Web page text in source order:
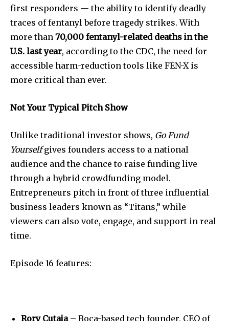
Join our community of
conversation.
safe with us.
first responders — the ability to identify deadly
traces of fentanyl before tragedy strikes. With
more than 70,000 fentanyl-related deaths in the
U.S. last year, according to the CDC, the need for
accessible harm-reduction tools like FEN-X is
more critical than ever.
Not Your Typical Pitch Show
Unlike traditional investor shows, Go Fund
Yourselfgives founders access to a national
audience and the chance to raise funding live
through a hybrid crowdfunding model.
Entrepreneurs pitch in front of three influential
business leaders known as “Titans,” while
viewers can also vote, engage, and support in real
time.
Episode 16 features:
Rory Cutaia– Boca-based tech founder, CEO of